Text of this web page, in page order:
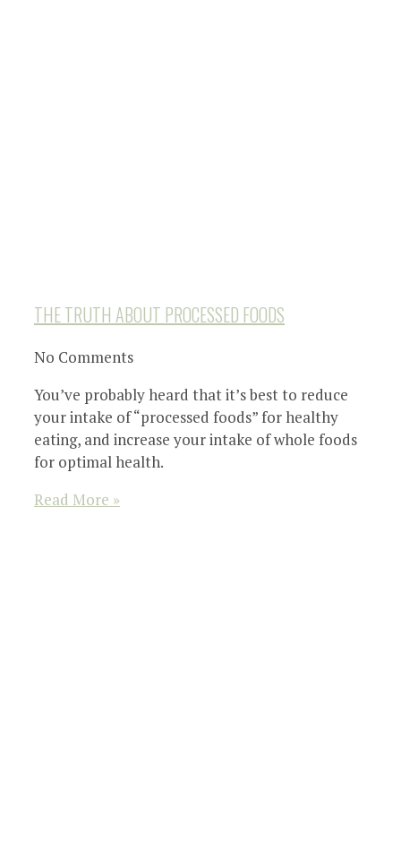
THE TRUTH ABOUT PROCESSED FOODS
No Comments
You’ve probably heard that it’s best to reduce
your intake of “processed foods” for healthy
eating, and increase your intake of whole foods
for optimal health.
Read More »